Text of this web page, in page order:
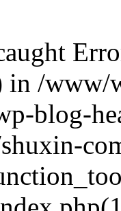
in /www/
blog-